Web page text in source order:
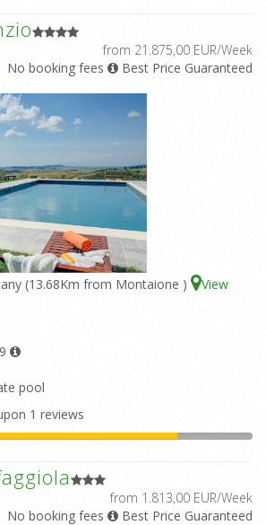
from 21.875,00 EUR/Week
No booking fees
Best Price Guaranteed
(13.68Km from Montaione )
View
9
pool
1 reviews
from 1.813,00 EUR/Week
No booking fees
Best Price Guaranteed